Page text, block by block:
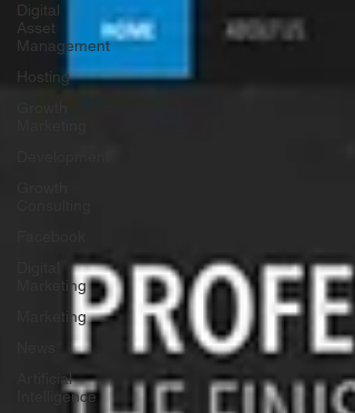
Digital
Asset
Management
Hosting
Marketing
Marketing
Artificial
Intelligence